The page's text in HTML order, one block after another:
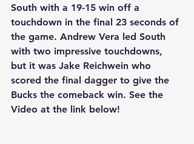
South with a 19-15 win off a
touchdown in the final 23 seconds of
the game. Andrew Vera led South
with two impressive touchdowns,
but it was Jake Reichwein who
scored the final dagger to give the
Bucks the comeback win. See the
Video at the link below!